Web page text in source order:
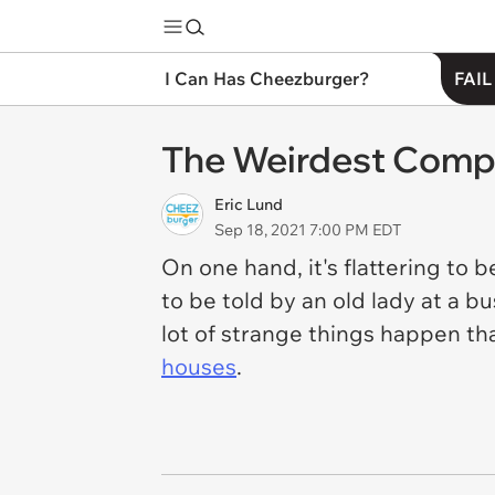
I Can Has Cheezburger?
The Weirdest
Eric Lund
Sep 18, 2021 7:00 PM EDT
On one hand, it's flattering to
to be told by an old lady at a
lot of strange things happen
houses.